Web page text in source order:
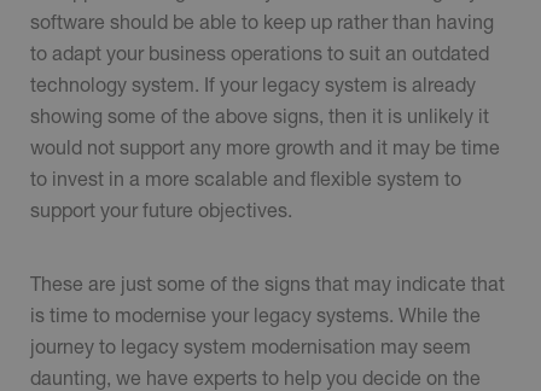
software should be able to keep up rather than having
to adapt your business operations to suit an outdated
technology system. If your legacy system is already
showing some of the above signs, then it is unlikely it
would not support any more growth and it may be time
to invest in a more scalable and flexible system to
support your future objectives.
These are just some of the signs that may indicate that
is time to modernise your legacy systems. While the
journey to legacy system modernisation may seem
daunting, we have experts to help you decide on the